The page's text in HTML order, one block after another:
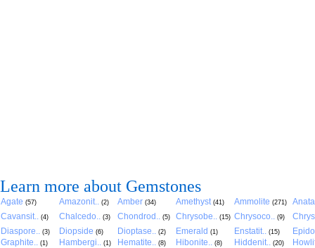
Learn more about Gemstones
Agate (57) Amazonit.. (2) Amber (34) Amethyst (41) Ammolite (271)
Cavansit.. (4) Chalcedo.. (3) Chondrod.. (5) Chrysobe.. (15) Chrysoco.. (9)
Diaspore.. (3) Diopside (6) Dioptase.. (2) Emerald (1) Enstatit.. (15)
Graphite.. (1) Hambergi.. (1) Hematite.. (8) Hibonite.. (8) Hiddenit.. (20)